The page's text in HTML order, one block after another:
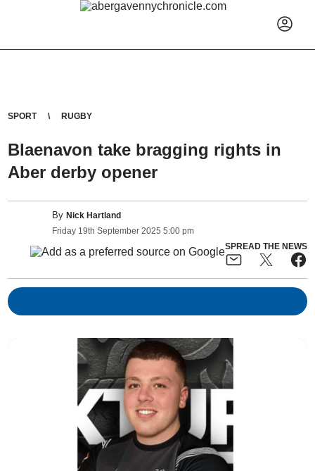
SPORT RUGBY
Blaenavon take bragging rights in
Aber derby opener
ByNick Hartland
Friday 19th September 2025 5:00 pm
SPREAD THE NEWS